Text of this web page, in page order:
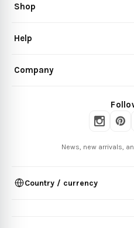
Shop
Help
Company
News, new arrivals,
Country / currency